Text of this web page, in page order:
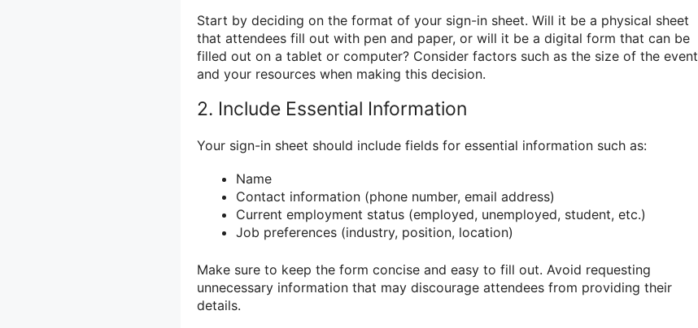
Start by deciding on the format of your sign-in sheet. Will it be a physical sheet
that attendees fill out with pen and paper, or will it be a digital form that can be
filled out on a tablet or computer? Consider factors such as the size of the event
and your resources when making this decision.
2. Include Essential Information
Your sign-in sheet should include fields for essential information such as:
Name
Contact information (phone number, email address)
Current employment status (employed, unemployed, student, etc.)
Job preferences (industry, position, location)
Make sure to keep the form concise and easy to fill out. Avoid requesting
unnecessary information that may discourage attendees from providing their
details.